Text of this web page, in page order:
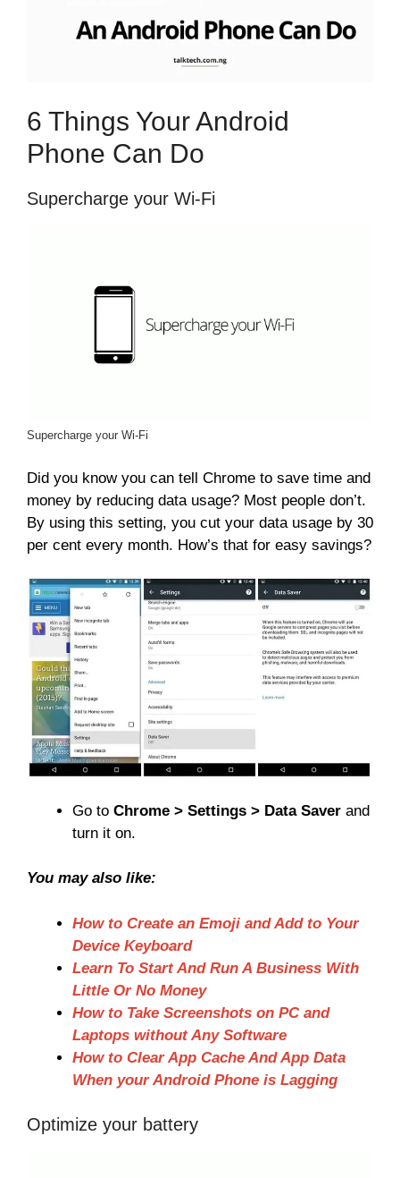
6 Things Your Android
Phone Can Do
Supercharge your Wi-Fi
Supercharge your Wi-Fi
Did you know you can tell Chrome to save time and
money by reducing data usage? Most people don’t.
By using this setting, you cut your data usage by 30
per cent every month. How’s that for easy savings?
Go to Chrome > Settings > Data Saver and
turn it on.
You may also like:
How to Create an Emoji and Add to Your
Device Keyboard
Learn To Start And Run A Business With
Little Or No Money
How to Take Screenshots on PC and
Laptops without Any Software
How to Clear App Cache And App Data
When your Android Phone is Lagging
Optimize your battery